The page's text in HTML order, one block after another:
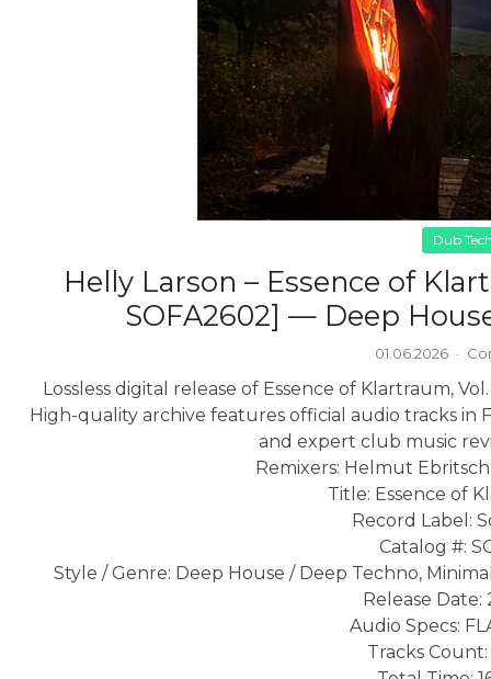
Dub
Helly Larson – Essence of
SOFA2602] — Deep
01.06.2026 ·
Lossless digital release of Essence of Klartraum,
High-quality archive features official audio tracks in
and expert club music
Remixers: Helmut
Title: Essence of
Record Label:
Catalog #:
Style / Genre: Deep House / Deep Techno,
Release Date:
Audio Specs:
Tracks